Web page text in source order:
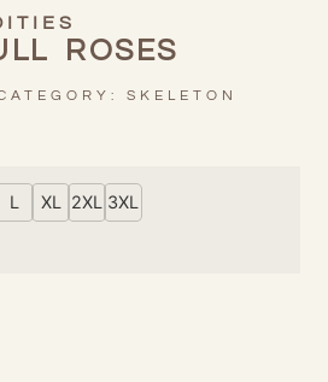
ROSES
SKELETON
L XL 2XL 3XL